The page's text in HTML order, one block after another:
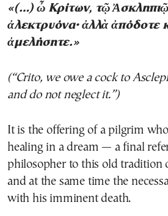
«(…) ὦ Κρίτων, τῷ
ἀλεκτρυόνα· ἀλλὰ ἀπόδοτε
ἀμελήσητε.»
(“Crito, we owe a cock to
and do not neglect it.”)
It is the offering of a pilgrim
healing in a dream — a final
philosopher to this old tradition
and at the same time the
with his imminent death.